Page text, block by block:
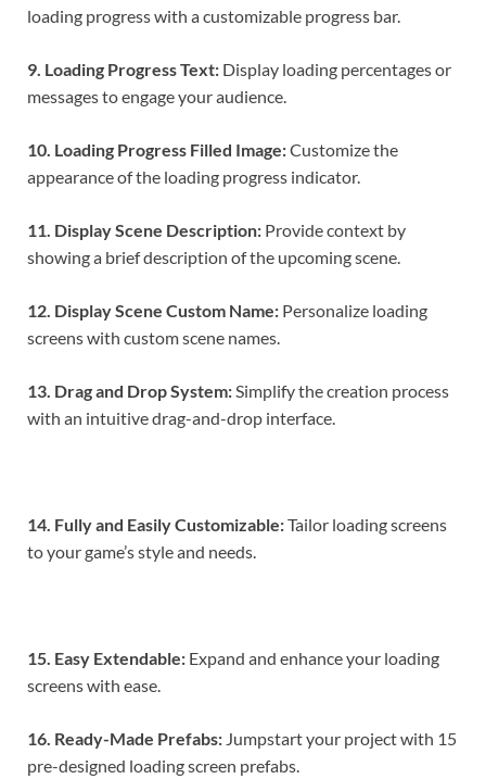
loading progress with a customizable progress bar.
9. Loading Progress Text: Display loading percentages or
messages to engage your audience.
10. Loading Progress Filled Image:Customize the
appearance of the loading progress indicator.
11. Display Scene Description: Provide context by
showing a brief description of the upcoming scene.
12. Display Scene Custom Name: Personalize loading
screens with custom scene names.
13. Drag and Drop System: Simplify the creation process
with an intuitive drag-and-drop interface.
14. Fully and Easily Customizable:Tailor loading screens
to your game’s style and needs.
15. Easy Extendable: Expand and enhance your loading
screens with ease.
16. Ready-Made Prefabs: Jumpstart your project with 15
pre-designed loading screen prefabs.